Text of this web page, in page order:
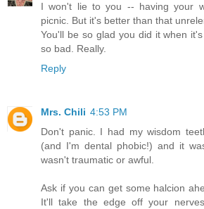
I won't lie to you -- having your
picnic. But it's better than that
You'll be so glad you did it when
so bad. Really.
Reply
Mrs. Chili 4:53 PM
Don't panic. I had my wisdom
(and I'm dental phobic!) and it
wasn't traumatic or awful.
Ask if you can get some halcion
It'll take the edge off your